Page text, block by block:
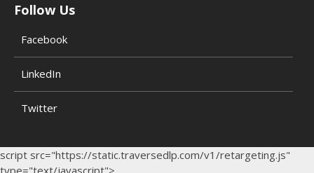
Follow Us
Facebook
LinkedIn
Twitter
script src="https://static.traversedlp.com/v1/retargeting.js"
type="text/javascript">